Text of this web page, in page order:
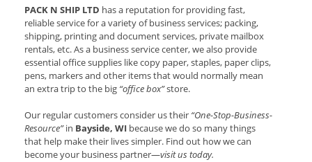
PACK N SHIP LTD has a reputation for providing fast,
reliable service for a variety of business services; packing,
shipping, printing and document services, private mailbox
rentals, etc. As a business service center, we also provide
essential office supplies like copy paper, staples, paper clips,
pens, markers and other items that would normally mean
an extra trip to the big “office box”store.
Our regular customers consider us their “One-Stop-Business-
Resource”in Bayside, WI because we do so many things
that help make their lives simpler. Find out how we can
become your business partner—visit us today.